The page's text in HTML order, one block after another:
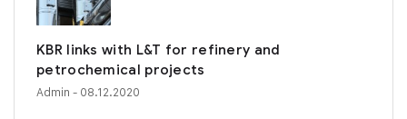
KBR links with L&T for refinery and
petrochemical projects
Admin - 08.12.2020